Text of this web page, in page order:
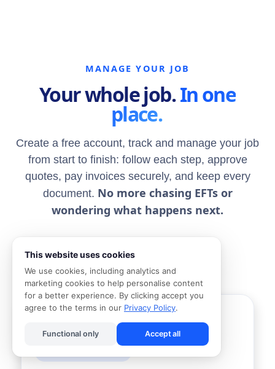
MANAGE YOUR JOB
Your whole job.In one
place.
Create a free account, track and manage your job
from start to finish: follow each step, approve
quotes, pay invoices securely, and keep every
document. No more chasing EFTs or
wondering what happens next.
Book a Handyman
Electrical COC single phase
Cape Town Electrics LTD
This website uses cookies
We use cookies, including analytics and
marketing cookies to help personalise content
for a better experience. By clicking accept you
agree to the terms in our Privacy Policy.
Functional only Accept all